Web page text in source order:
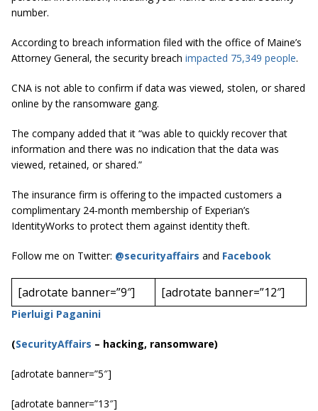
number.
According to breach information filed with the office of Maine’s
Attorney General, the security breach impacted 75,349 people.
CNA is not able to confirm if data was viewed, stolen, or shared
online by the ransomware gang.
The company added that it “was able to quickly recover that
information and there was no indication that the data was
viewed, retained, or shared.”
The insurance firm is offering to the impacted customers a
complimentary 24-month membership of Experian’s
IdentityWorks to protect them against identity theft.
Follow me on Twitter: @securityaffairs and Facebook
[adrotate banner=”9″] [adrotate banner=”12″]
Pierluigi Paganini
(SecurityAffairs – hacking, ransomware)
[adrotate banner=”5″]
[adrotate banner=”13″]